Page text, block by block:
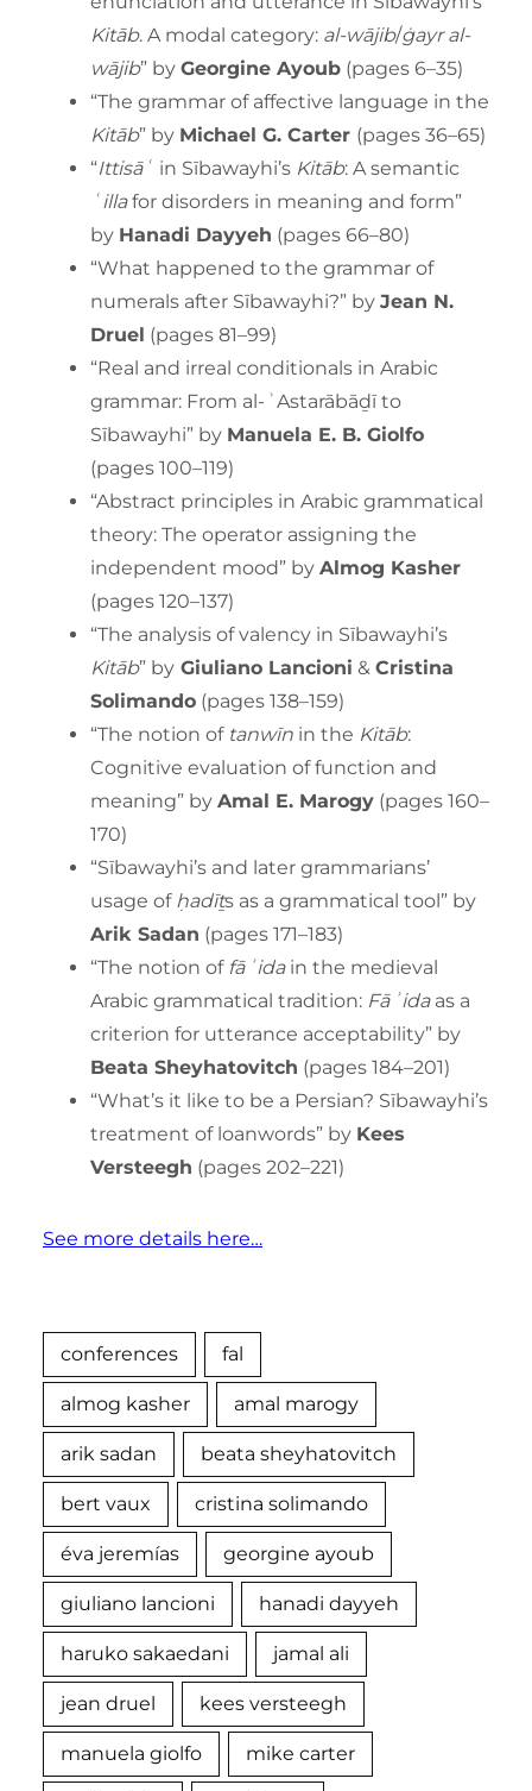
Kitāb. A modal category: al-wājib/ġayr al-
wājib” by Georgine Ayoub (pages 6–35)
“The grammar of affective language in the
Kitāb” by Michael G. Carter (pages 36–65)
“Ittisāʿ in Sībawayhi’s Kitāb: A semantic
ʿillafor disorders in meaning and form”
by Hanadi Dayyeh (pages 66–80)
“What happened to the grammar of
numerals after Sībawayhi?” by Jean N.
Druel (pages 81–99)
“Real and irreal conditionals in Arabic
grammar: From al-ʾAstarābāḏī to
Sībawayhi” by Manuela E. B. Giolfo
(pages 100–119)
“Abstract principles in Arabic grammatical
theory: The operator assigning the
independent mood” by Almog Kasher
(pages 120–137)
“The analysis of valency in Sībawayhi’s
Kitāb” by Giuliano Lancioni & Cristina
Solimando (pages 138–159)
“The notion of tanwīn in the Kitāb:
Cognitive evaluation of function and
meaning” by Amal E. Marogy (pages 160–
170)
“Sībawayhi’s and later grammarians’
usage of ḥadīṯs as a grammatical tool” by
Arik Sadan (pages 171–183)
“The notion of fāʾidain the medieval
Arabic grammatical tradition: Fāʾidaas a
criterion for utterance acceptability” by
Beata Sheyhatovitch (pages 184–201)
“What’s it like to be a Persian? Sībawayhi’s
treatment of loanwords” by Kees
Versteegh (pages 202–221)
See more details here…
conferences fal
almog kasher amal marogy
arik sadan beata sheyhatovitch
bert vaux cristina solimando
éva jeremías georgine ayoub
giuliano lancioni hanadi dayyeh
haruko sakaedani jamal ali
jean druel kees versteegh
manuela giolfo mike carter